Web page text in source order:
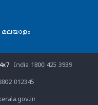
മലയാളം
India 1800 425 3939
012345